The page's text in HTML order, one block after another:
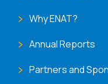
Why ENAT?
Annual Reports
Partners and